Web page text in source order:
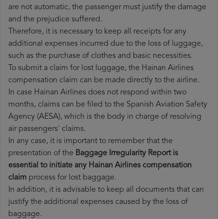
are not automatic, the passenger must justify the damage
and the prejudice suffered.
Therefore, it is necessary to keep all receipts for any
additional expenses incurred due to the loss of luggage,
such as the purchase of clothes and basic necessities.
To submit a claim for lost luggage, the Hainan Airlines
compensation claim can be made directly to the airline.
In case Hainan Airlines does not respond within two
months, claims can be filed to the Spanish Aviation Safety
Agency (AESA), which is the body in charge of resolving
air passengers' claims.
In any case, it is important to remember that the
presentation of the Baggage Irregularity Report is
essential to initiate any Hainan Airlines compensation
claim process for lost baggage.
In addition, it is advisable to keep all documents that can
justify the additional expenses caused by the loss of
baggage.